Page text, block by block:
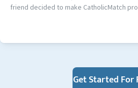
friend decided to make CatholicMatch
Get Started For